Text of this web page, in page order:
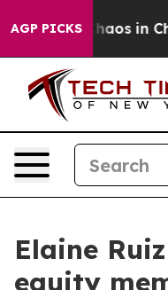
AGP PICKSChaos in
Elaine
equity